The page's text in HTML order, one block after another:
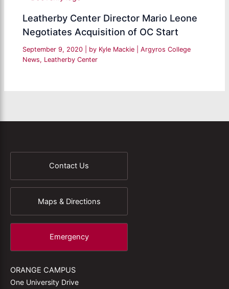
Leatherby Center Director Mario Leone
Negotiates Acquisition of OC Start
September 9, 2020 | by Kyle Mackie |Argyros College
News, Leatherby Center
Contact Us
Maps & Directions
Emergency
ORANGE CAMPUS
One University Drive